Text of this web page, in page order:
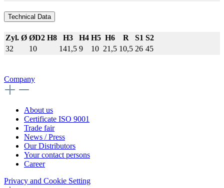
Technical Data
Zyl. Ø ØD2 H8 H3 H4 H5 H6 R S1 S2
32
10 141,5 9 10 21,5 10,5 26 45
Company
About us
Certificate ISO 9001
Trade fair
News / Press
Our Distributors
Your contact persons
Career
Privacy and Cookie Setting